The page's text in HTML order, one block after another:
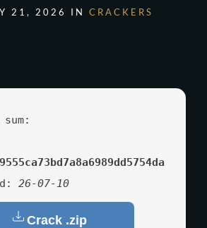
21, 2026 IN CRACKERS
sum:
26-07-10
Crack .zip